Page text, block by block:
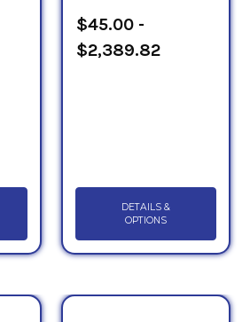
$45.00 -
$2,389.82
DETAILS &
OPTIONS